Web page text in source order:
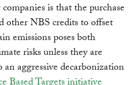
is that the purchase
other NBS credits to offset
emissions poses both
risks unless they are
aggressive decarbonization